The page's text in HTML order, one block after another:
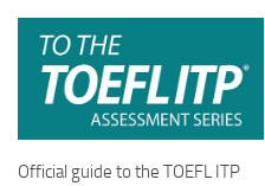
Official guide to the TOEFL ITP